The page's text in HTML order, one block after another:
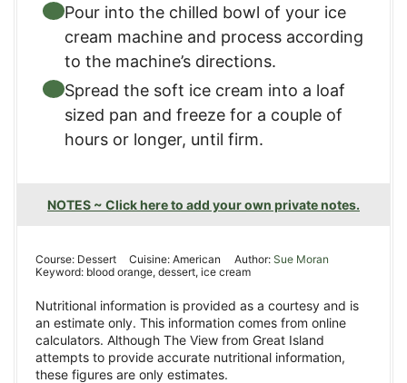
Pour into the chilled bowl of your ice
cream machine and process according
to the machine’s directions.
Spread the soft ice cream into a loaf
sized pan and freeze for a couple of
hours or longer, until firm.
NOTES ~ Click here to add your own private notes.
Course: Dessert Cuisine:American Author: Sue Moran
Keyword: blood orange, dessert, ice cream
Nutritional information is provided as a courtesy and is
an estimate only. This information comes from online
calculators. Although The View from Great Island
attempts to provide accurate nutritional information,
these figures are only estimates.